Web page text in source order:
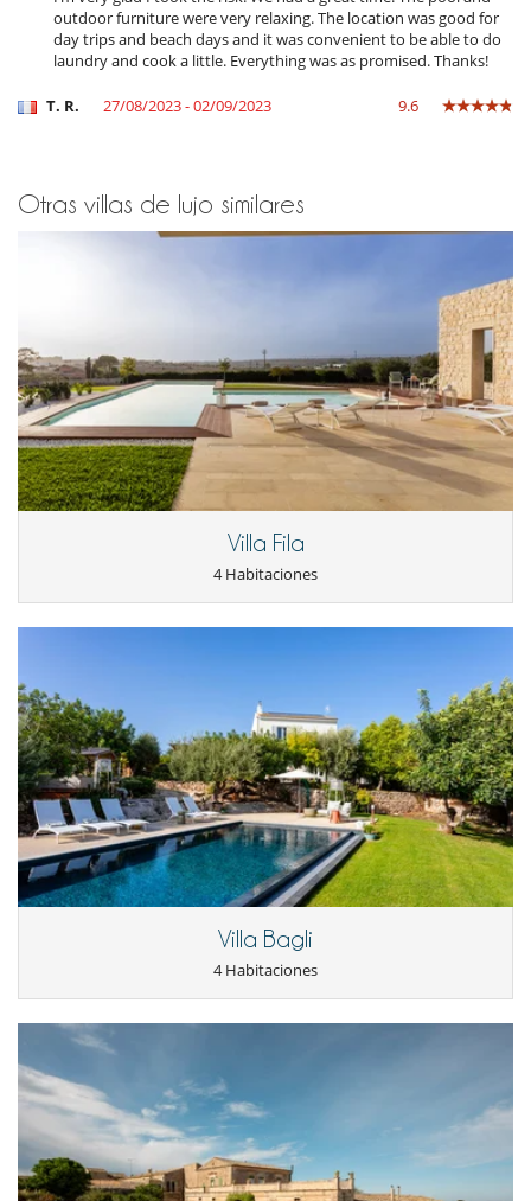
Acceso a internet (wifi)
Cartas y juegos de mesa
Libros
Music speaker
Piscina con filtración de cloro
Piscina desbordante
TV por cable o satélite o internet
Para su comodidad y agrado
Salón y comedor en el mismo espacio
outdoor furniture were very relaxing. The location was good for
day trips and beach days and it was convenient to be able to do
laundry and cook a little. Everything was as promised. Thanks!
T. R. 27/08/2023 - 02/09/2023 9.6
Otras villas de lujo similares
Villa Fila
4 Habitaciones
Villa Bagli
4 Habitaciones